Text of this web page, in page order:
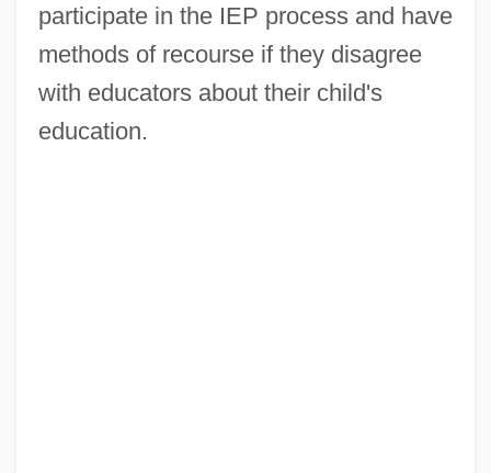
participate in the IEP process and have
methods of recourse if they disagree
with educators about their child's
education.